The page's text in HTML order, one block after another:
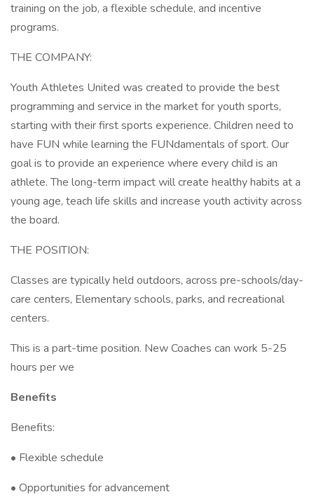
training on the job, a flexible schedule, and incentive
programs.
THE COMPANY:
Youth Athletes United was created to provide the best
programming and service in the market for youth sports,
starting with their first sports experience. Children need to
have FUN while learning the FUNdamentals of sport. Our
goal is to provide an experience where every child is an
athlete. The long-term impact will create healthy habits at a
young age, teach life skills and increase youth activity across
the board.
THE POSITION:
Classes are typically held outdoors, across pre-schools/day-
care centers, Elementary schools, parks, and recreational
centers.
This is a part-time position. New Coaches can work 5-25
hours per we
Benefits
Benefits:
• Flexible schedule
• Opportunities for advancement